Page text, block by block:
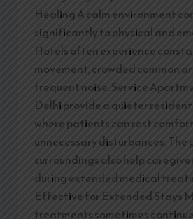
Healing A calm environment
significantly to physical and
Hotels often experience
movement, crowded common
frequent noise. Service
Delhi provide a quieter
where patients can rest
unnecessary disturbances. The
surroundings also help
during extended medical
Effective for Extended Stays
treatments sometimes